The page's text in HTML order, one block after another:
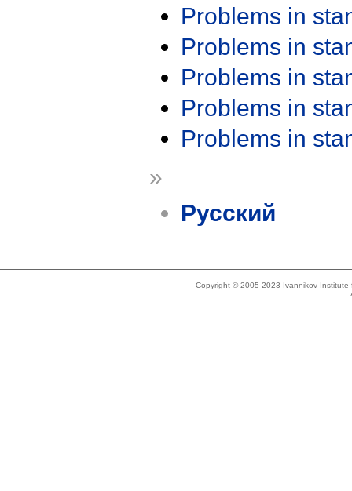
Problems in
Problems in
Problems in
Problems in
Problems in
»
Русский
Copyright © 2005-2023 Ivannikov Institute